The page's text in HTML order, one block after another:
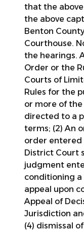
that the
the above
Benton
Courthouse.
the hearings.
Order or the
Courts of
Rules for the
or more of the
directed to a
terms; (2) An
order entered
District Court
judgment
conditioning a
appeal upon
Appeal of
Jurisdiction
(4) dismissal